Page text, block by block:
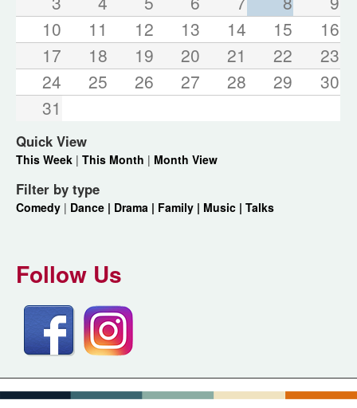
10
11 12 13 14 15
16
17
18 19 20 21 22
23
24
25 26 27 28 29
30
31
Quick View
This Week | This Month | Month View
Filter by type
Comedy | Dance | Drama | Family | Music | Talks
Follow Us